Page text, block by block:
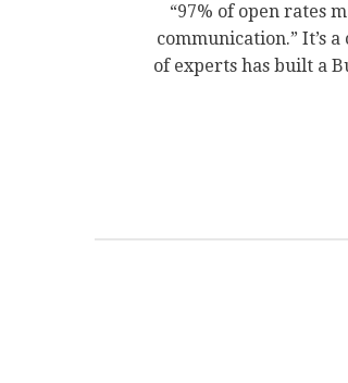
“97% of open rates
communication.” It’s
of experts has built a